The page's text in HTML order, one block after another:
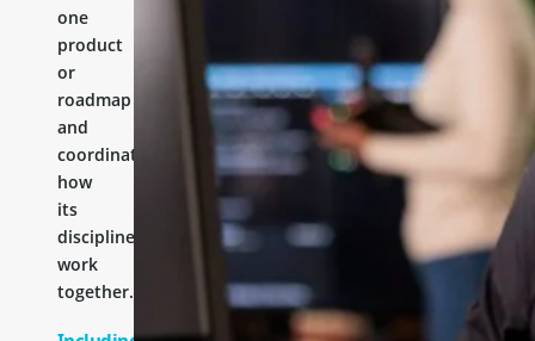
one
product
or
roadmap
and
coordinates
how
its
disciplines
work
together.